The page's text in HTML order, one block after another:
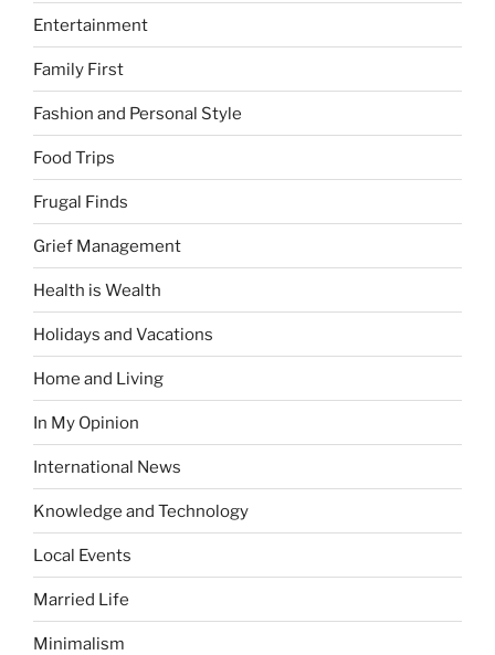
Entertainment
Family First
Fashion and Personal Style
Food Trips
Frugal Finds
Grief Management
Health is Wealth
Holidays and Vacations
Home and Living
In My Opinion
International News
Knowledge and Technology
Local Events
Married Life
Minimalism